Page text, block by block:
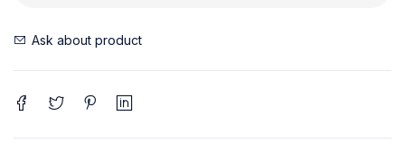
Ask about product